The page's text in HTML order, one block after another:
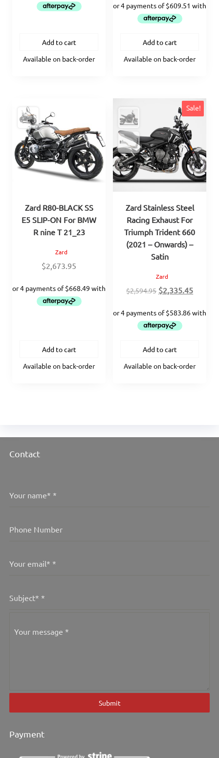
$762.95.
$686.65.
Add to cart
Available on back-order
was:
$2,708.95.
is:
Add to cart
Available on back-order
Zard R80-BLACK SS
E5 SLIP-ON For BMW
R nine T 21_23
Zard
$2,673.95
Add to cart
Available on back-order
Sale!
Zard Stainless Steel
Racing Exhaust For
Triumph Trident 660
(2021 – Onwards) –
Satin
Zard
$2,594.95 Original
was:
$2,594.95.
$2,335.45
is:
Add to cart
Available on back-order
Contact
Your name* *
Phone Number
Your email* *
Subject* *
Your message *
Submit
Payment